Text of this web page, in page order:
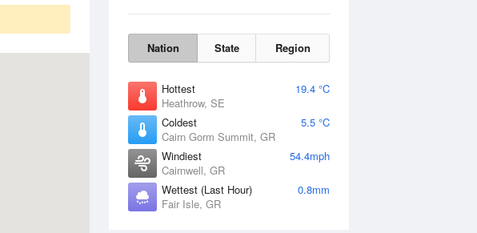
Nation State Region
Hottest
19.4 °C
Heathrow, SE
Coldest
5.5 °C
Cairn Gorm Summit, GR
Windiest
54.4mph
Cairnwell, GR
Wettest (Last Hour)
0.8mm
Fair Isle, GR